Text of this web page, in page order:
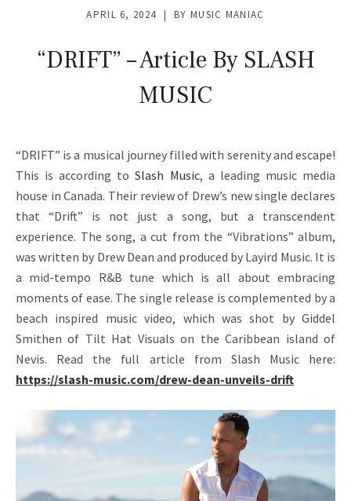
M
O
R
E
“DRIFT” – Article By SLASH
MUSIC
APRIL 6, 2024 BY MUSIC MANIAC
“DRIFT” is a musical journey filled with serenity and escape!
This is according toSlash Music, a leading music media
house in Canada. Their review of Drew’s new single declares
that “Drift” is not just a song, but a transcendent
experience. The song, a cut from the “Vibrations” album,
was written by Drew Dean and produced by Layird Music. It is
a mid-tempo R&B tune which is all about embracing
moments of ease. The single release is complemented by a
beach inspired music video, which was shot by Giddel
Smithen of Tilt Hat Visuals on the Caribbean island of
Nevis. Read the full article from Slash Music here:
https://slash-music.com/drew-dean-unveils-drift